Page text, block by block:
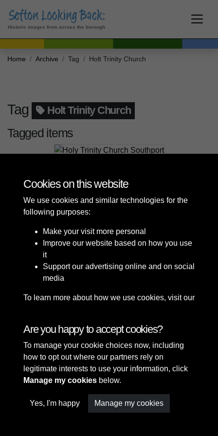
Historic images from across the borough
Home Archive Tag Holt Trinity Church
Tag Holt Trinity Church
Tagged items
Terms & Conditions
Privacy Policy
Cookie Policy
Copyright © 2026 Sefton
Council Library & Local
Studies
Cookies on this website
We use cookies and similar technologies for the
following purposes:
Make your visit more personal
Improve our website based on how you use
it
Support our advertising online and on social
media
To learn more about how we use cookies, visit our
Are you happy to accept cookies?
To manage your cookie choices now, including
how to opt out where our partners rely on
legitimate interests to use your information, click
Manage my cookies below.
Yes, I'm happy Manage my cookies